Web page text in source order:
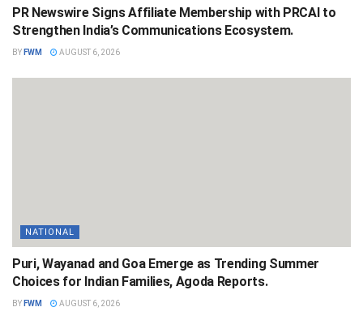
PR Newswire Signs Affiliate Membership with PRCAI to
Strengthen India’s Communications Ecosystem.
BY FWM AUGUST 6, 2026
NATIONAL
Puri, Wayanad and Goa Emerge as Trending Summer
Choices for Indian Families, Agoda Reports.
BY FWM AUGUST 6, 2026